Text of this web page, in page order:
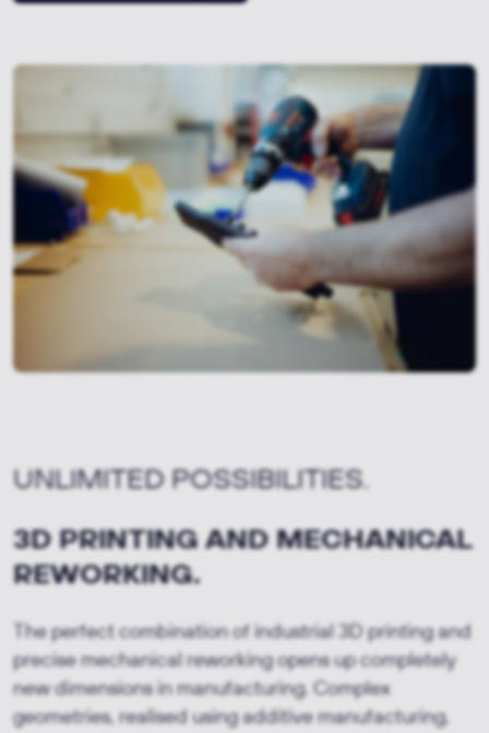
UNLIMITED POSSIBILITIES.
3D PRINTING AND MECHANICAL
REWORKING.
The perfect combination of industrial 3D printing and
precise mechanical reworking opens up completely
new dimensions in manufacturing. Complex
geometries, realised using additive manufacturing,